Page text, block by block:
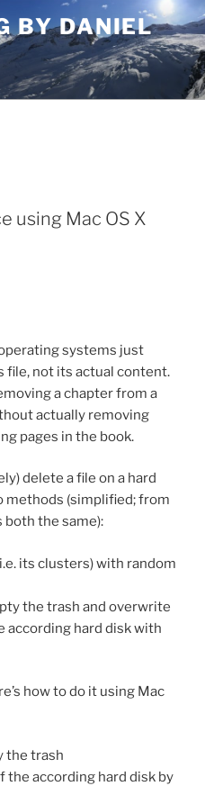
BY DANIEL
using Mac OS X
systems just
not its actual content.
a chapter from a
actually removing
pages in the book.
delete a file on a hard
methods (simplified; from
both the same):
its clusters) with random
the trash and overwrite
according hard disk with
how to do it using Mac
the trash
the according hard disk by